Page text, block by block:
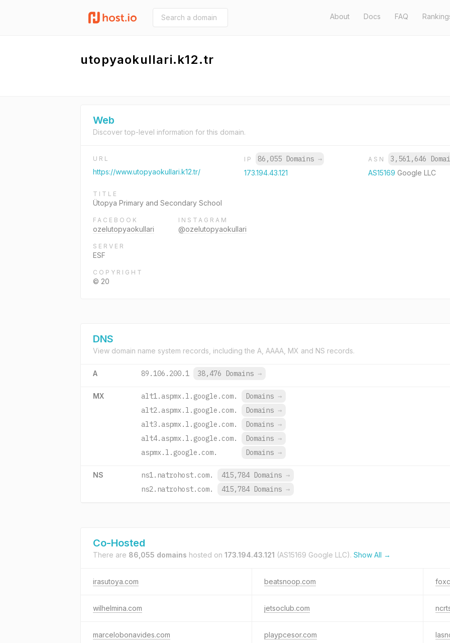
About Docs FAQ
utopyaokullari.k12.tr
Web
Discover top-level information for this domain.
URL
https://www.utopyaokullari.k12.tr/
IP 86,055 Domains →
173.194.43.121
ASN 3,561,646
AS15169 Google LLC
TITLE
Ütopya Primary and Secondary School
FACEBOOK
ozelutopyaokullari
INSTAGRAM
@ozelutopyaokullari
SERVER
ESF
COPYRIGHT
© 20
DNS
View domain name system records, including the A, AAAA, MX and NS records.
A 89.106.200.1 38,476 Domains →
MX alt1.aspmx.l.google.com. Domains →
alt2.aspmx.l.google.com.
Domains →
alt3.aspmx.l.google.com.
Domains →
alt4.aspmx.l.google.com.
Domains →
aspmx.l.google.com.
Domains →
NS ns1.natrohost.com. 415,784 Domains →
ns2.natrohost.com.
415,784 Domains →
Co-Hosted
There are 86,055 domains hosted on 173.194.43.121 (AS15169 Google LLC). Show All →
irasutoya.com beatsnoop.com
wilhelmina.com jetsoclub.com
marcelobonavides.com playpcesor.com